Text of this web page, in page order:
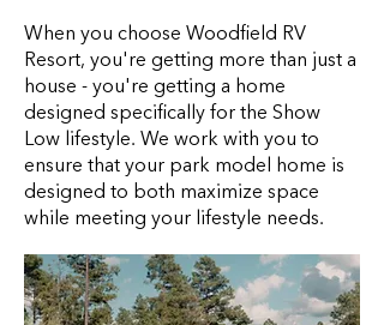
When you choose Woodfield RV
Resort, you're getting more than just a
house - you're getting a home
designed specifically for the Show
Low lifestyle. We work with you to
ensure that your park model home is
designed to both maximize space
while meeting your lifestyle needs.